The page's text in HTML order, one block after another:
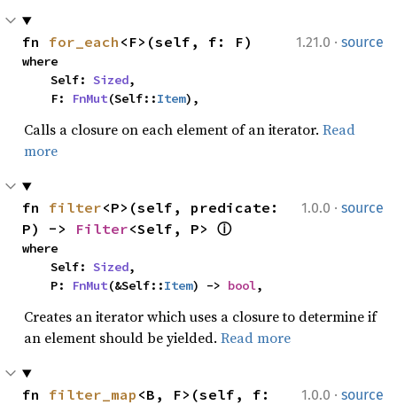
1.21.0 · source
fn for_each <F>(self, f: F)
where
    Self:
Sized,
    F:
FnMut(Self::Item),
Calls a closure on each element of an iterator. Read
more
1.0.0 · source
fn filter<P>(self, predicate:
P) -> Filter<Self, P> ⓘ
where
    Self:
Sized,
    P:
FnMut(&Self::Item) -> bool,
Creates an iterator which uses a closure to determine if
an element should be yielded. Read more
1.0.0 · source
fn filter_map <B, F>(self, f: